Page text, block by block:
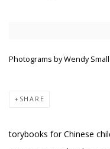
Open a larger version of
Photograms by Wendy
SHARE
torybooks for Chinese